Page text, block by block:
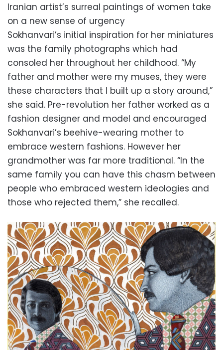
Iranian artist’s surreal paintings of women take
on a new sense of urgency
Sokhanvari’s initial inspiration for her miniatures
was the family photographs which had
consoled her throughout her childhood. “My
father and mother were my muses, they were
these characters that I built up a story around,”
she said. Pre-revolution her father worked as a
fashion designer and model and encouraged
Sokhanvari’s beehive-wearing mother to
embrace western fashions. However her
grandmother was far more traditional. “In the
same family you can have this chasm between
people who embraced western ideologies and
those who rejected them,” she recalled.